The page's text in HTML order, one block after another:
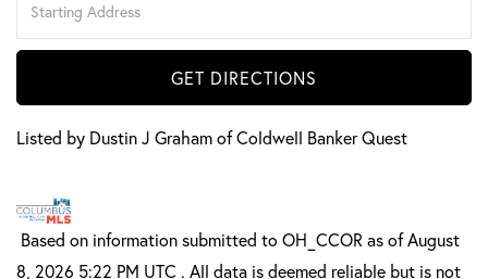
GET DIRECTIONS
Listed by Dustin J Graham of Coldwell Banker Quest
Based on information submitted to OH_CCOR as of August
8, 2026 5:22 PM UTC . All data is deemed reliable but is not